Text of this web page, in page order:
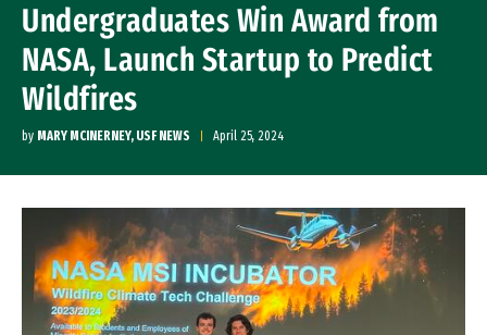
Undergraduates Win Award from
NASA, Launch Startup to Predict
Wildfires
by MARY MCINERNEY, USF NEWS April 25, 2024